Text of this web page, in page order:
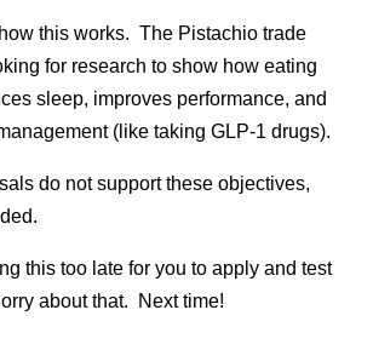
this works. The Pistachio trade
for research to show how eating
sleep, improves performance, and
(like taking GLP-1 drugs).
do not support these objectives,
this too late for you to apply and test
about that. Next time!